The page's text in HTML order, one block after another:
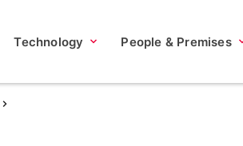
Technology People & Premises